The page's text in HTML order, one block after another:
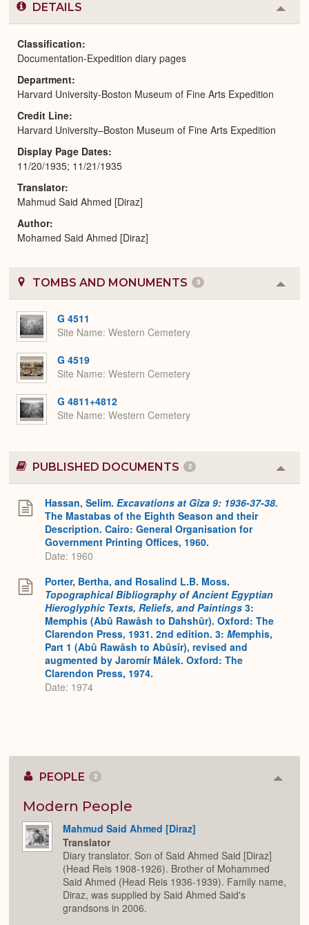
DETAILS
or
Classification
Documentation-Expedition diary pages
Department
Harvard University-Boston Museum of Fine Arts Expedition
Credit Line
Harvard University–Boston Museum of Fine Arts Expedition
Display Page Dates
11/20/1935; 11/21/1935
Translator
Mahmud Said Ahmed [Diraz]
Author
Mohamed Said Ahmed [Diraz]
TOMBS AND MONUMENTS 3
or
G 4511
Site Name Western Cemetery
G 4519
Site Name Western Cemetery
G 4811+4812
Site Name Western Cemetery
PUBLISHED DOCUMENTS 2
or
Hassan, Selim. Excavations at Gîza 9: 1936-37-38.
The Mastabas of the Eighth Season and their
Description. Cairo: General Organisation for
Government Printing Offices, 1960.
Date: 1960
Porter, Bertha, and Rosalind L.B. Moss.
Topographical Bibliography of Ancient Egyptian
Hieroglyphic Texts, Reliefs, and Paintings 3:
Memphis (Abû Rawâsh to Dahshûr). Oxford: The
Clarendon Press, 1931. 2nd edition. 3: Memphis,
Part 1 (Abû Rawâsh to Abûsîr), revised and
augmented by Jaromír Málek. Oxford: The
Clarendon Press, 1974.
Date: 1974
PEOPLE 2
Modern People
Mahmud Said Ahmed [Diraz]
Translator
Diary translator. Son of Said Ahmed Said [Diraz]
(Head Reis 1908-1926). Brother of Mohammed
Said Ahmed (Head Reis 1936-1939). Family name,
Diraz, was supplied by Said Ahmed Said's
grandsons in 2006.